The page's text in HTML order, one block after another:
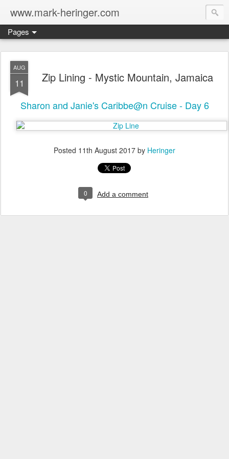
www.mark-heringer.com
Pages
AUG
11 Zip Lining - Mystic Mountain, Jamaica
Sharon and Janie's Caribbe@n Cruise - Day 6
Posted 11th August 2017 by Heringer
0 Add a comment